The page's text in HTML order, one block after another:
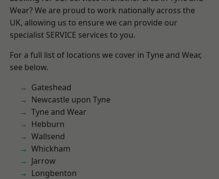
Wear? We are proud to work nationally across the
UK, allowing us to ensure we can provide our
specialist SERVICE services to you.
For a full list of locations we cover in Tyne and Wear,
see below.
Gateshead
Newcastle upon Tyne
Tyne and Wear
Hebburn
Wallsend
Whickham
Jarrow
Longbenton